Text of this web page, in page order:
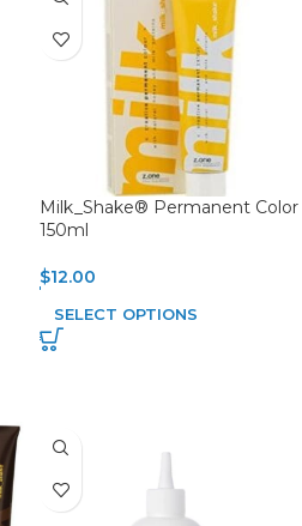
Milk_Shake® Permanent Color
150ml
$12.00
SELECT OPTIONS